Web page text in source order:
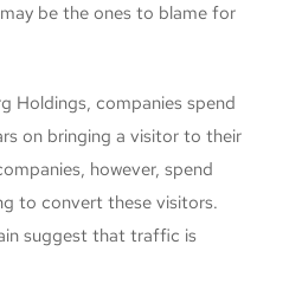
be the ones to blame for
Holdings, companies spend
on bringing a visitor to their
however, spend
to convert these visitors.
suggest that traffic is